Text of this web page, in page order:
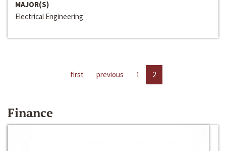
MAJOR(S)
Electrical Engineering
first previous 1 2
Finance